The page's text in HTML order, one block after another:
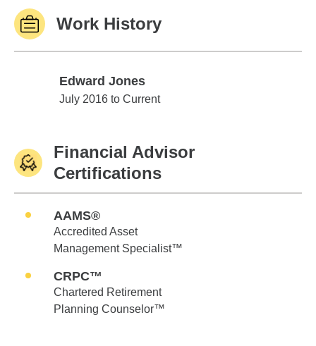
Work History
Edward Jones
Edward Jones
July 2016 to Current
Financial Advisor
Certifications
AAMS®
Accredited Asset
Management Specialist™
CRPC™
Chartered Retirement
Planning Counselor™